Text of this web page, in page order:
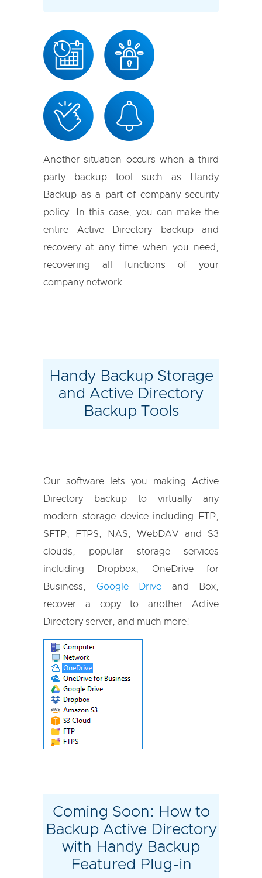
Another situation occurs when a third
party backup tool such as Handy
Backup as a part of company security
policy. In this case, you can make the
entire Active Directory backup and
recovery at any time when you need,
recovering all functions of your
company network.
Handy Backup Storage
and Active Directory
Backup Tools
Our software lets you making Active
Directory backup to virtually any
modern storage device including FTP,
SFTP, FTPS, NAS, WebDAV and S3
clouds, popular storage services
including Dropbox, OneDrive for
Business, Google Drive and Box,
recover a copy to another Active
Directory server, and much more!
Coming Soon: How to
Backup Active Directory
with Handy Backup
Featured Plug-in